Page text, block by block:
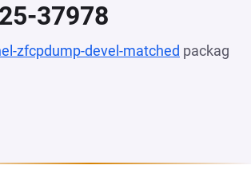
37978
zfcpdump-devel-matched packag